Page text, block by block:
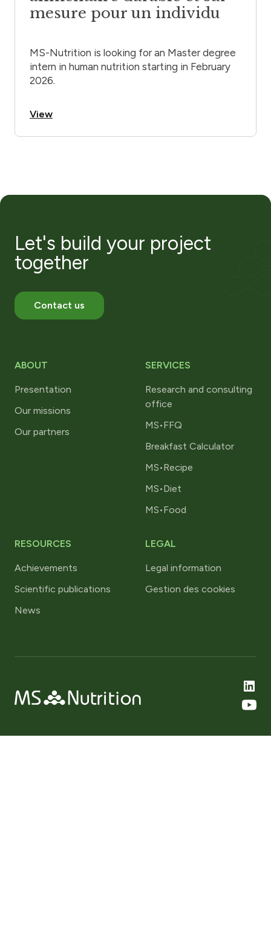
mesure pour un individu
MS-Nutrition is looking for an Master degree
intern in human nutrition starting in February
2026.
View
Let's build your project
together
Contact us
ABOUT
Presentation
Our missions
Our partners
SERVICES
Research and consulting
office
MS•FFQ
Breakfast Calculator
MS•Recipe
MS•Diet
MS•Food
RESOURCES
Achievements
Scientific publications
News
LEGAL
Legal information
Gestion des cookies